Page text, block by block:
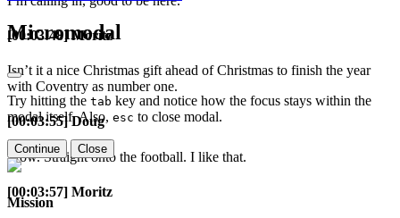
[00:03:48] Moritz
Isn’t it a nice Christmas gift ahead of Christmas to finish the year
with Coventry as number one.
[00:03:55] Doug
Wow. Straight onto the football. I like that.
[00:03:57] Moritz
Micromodal
Try hitting the tab key and notice how the focus stays within the
modal itself. Also, esc to close modal.
Continue Close
Mission